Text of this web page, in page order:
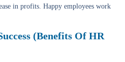
in profits. Happy employees work
(Benefits Of HR